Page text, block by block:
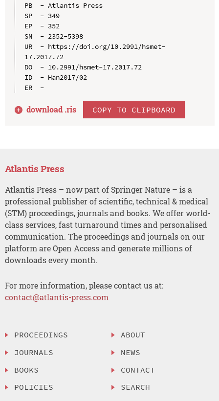
PB  - Atlantis Press
SP  - 349
EP  - 352
SN  - 2352-5398
UR  - https://doi.org/10.2991/hsmet-
17.2017.72
DO  - 10.2991/hsmet-17.2017.72
ID  - Han2017/02
ER  -
download .ris COPY TO CLIPBOARD
Atlantis Press
Atlantis Press – now part of Springer Nature – is a
professional publisher of scientific, technical & medical
(STM) proceedings, journals and books. We offer world-
class services, fast turnaround times and personalised
communication. The proceedings and journals on our
platform are Open Access and generate millions of
downloads every month.
For more information, please contact us at:
contact@atlantis-press.com
PROCEEDINGS
JOURNALS
BOOKS
POLICIES
ABOUT
NEWS
CONTACT
SEARCH